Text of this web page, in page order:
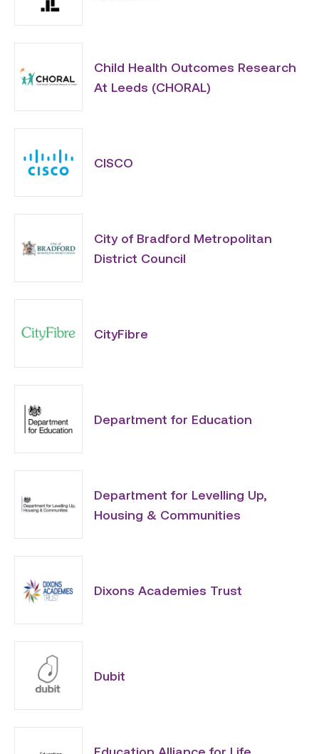
Child Health Outcomes Research
At Leeds (CHORAL)
CISCO
City of Bradford Metropolitan
District Council
CityFibre
Department for Education
Department for Levelling Up,
Housing & Communities
Dixons Academies Trust
Dubit